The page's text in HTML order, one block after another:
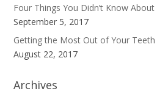
Four Things You Didn’t Know
September 5, 2017
Getting the Most Out of Your
August 22, 2017
Archives